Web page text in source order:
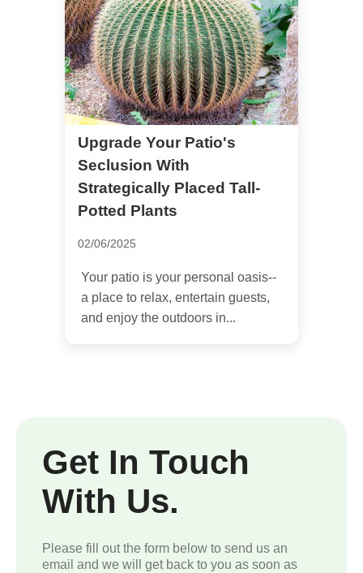
Upgrade Your Patio's
Seclusion With
Strategically Placed Tall-
Potted Plants
02/06/2025
Your patio is your personal oasis--
a place to relax, entertain guests,
and enjoy the outdoors in...
Get In Touch
With Us.
Please fill out the form below to send us an
email and we will get back to you as soon as